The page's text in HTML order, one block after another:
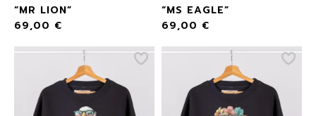
“MR LION”
69,00 €
“MS EAGLE”
69,00 €